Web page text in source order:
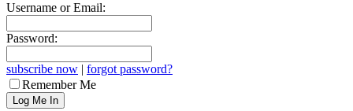
Username or Email:
Password:
subscribe now | forgot password?
Remember Me